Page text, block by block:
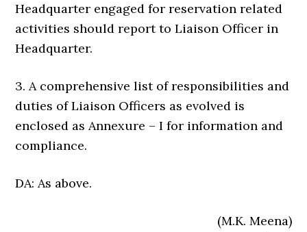
Headquarter engaged for reservation related
activities should report to Liaison Officer in
Headquarter.
3. A comprehensive list of responsibilities and
duties of Liaison Officers as evolved is
enclosed as Annexure – I for information and
compliance.
DA: As above.
(M.K. Meena)